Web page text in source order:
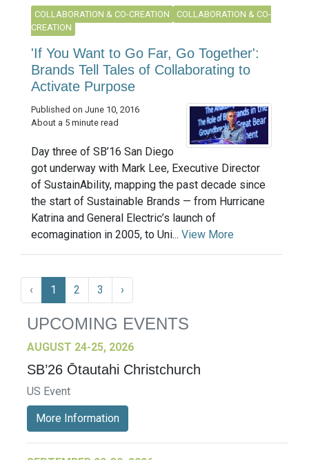
COLLABORATION & CO-CREATION
COLLABORATION & CO-
CREATION
'If You Want to Go Far, Go Together':
Brands Tell Tales of Collaborating to
Activate Purpose
Published on June 10, 2016
About a 5 minute read
Day three of SB’16 San Diego
got underway with Mark Lee, Executive Director
of SustainAbility, mapping the past decade since
the start of Sustainable Brands — from Hurricane
Katrina and General Electric’s launch of
ecomagination in 2005, to Uni... View More
‹ 1 2 3 ›
UPCOMING EVENTS
AUGUST 24-25, 2026
SB’26 Ōtautahi Christchurch
US Event
More Information